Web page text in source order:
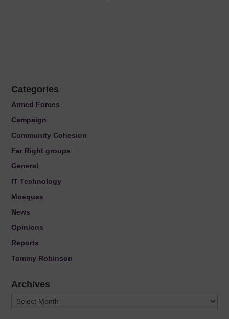
Categories
Armed Forces
Campaign
Community Cohesion
Far Right groups
General
IT Technology
Mosques
News
Opinions
Reports
Tommy Robinson
Archives
Archives